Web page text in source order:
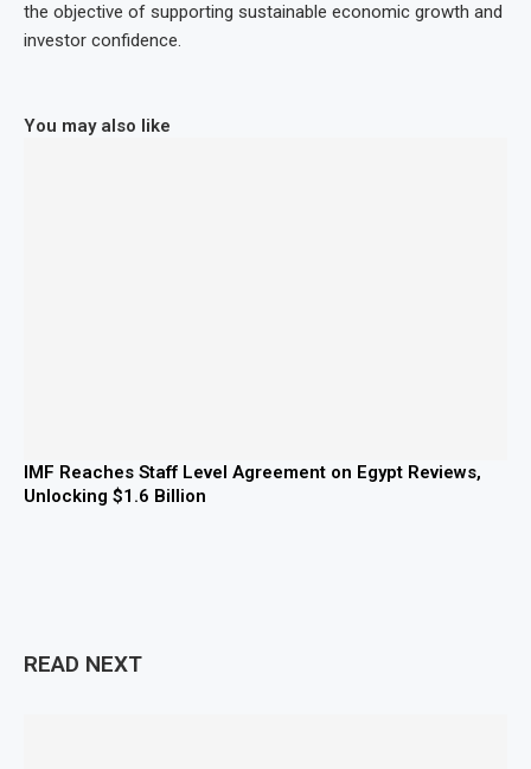
the objective of supporting sustainable economic growth and
investor confidence.
You may also like
IMF Reaches Staff Level Agreement on Egypt Reviews,
Unlocking $1.6 Billion
READ NEXT